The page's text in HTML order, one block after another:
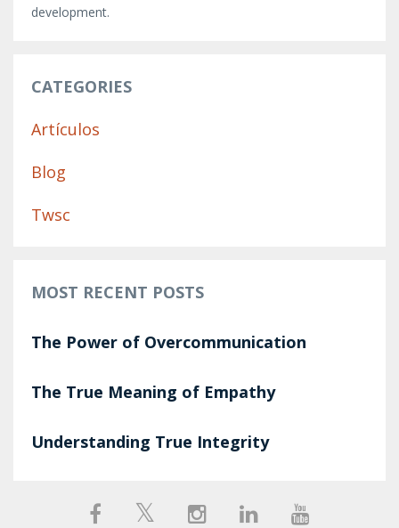
development.
CATEGORIES
Artículos
Blog
Twsc
MOST RECENT POSTS
The Power of Overcommunication
The True Meaning of Empathy
Understanding True Integrity